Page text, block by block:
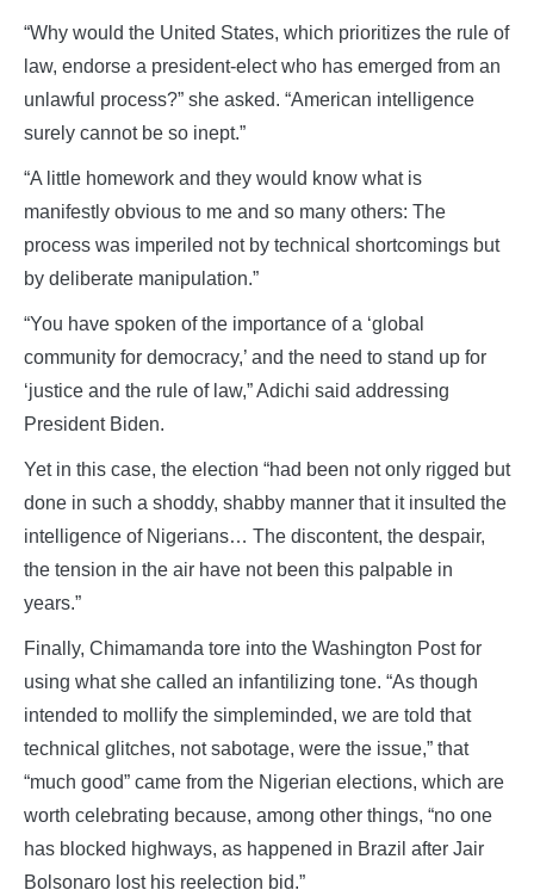
“Why would the United States, which prioritizes the rule of
law, endorse a president-elect who has emerged from an
unlawful process?” she asked. “American intelligence
surely cannot be so inept.”
“A little homework and they would know what is
manifestly obvious to me and so many others: The
process was imperiled not by technical shortcomings but
by deliberate manipulation.”
“You have spoken of the importance of a ‘global
community for democracy,’ and the need to stand up for
‘justice and the rule of law,” Adichi said addressing
President Biden.
Yet in this case, the election “had been not only rigged but
done in such a shoddy, shabby manner that it insulted the
intelligence of Nigerians… The discontent, the despair,
the tension in the air have not been this palpable in
years.”
Finally, Chimamanda tore into the Washington Post for
using what she called an infantilizing tone. “As though
intended to mollify the simpleminded, we are told that
technical glitches, not sabotage, were the issue,” that
“much good” came from the Nigerian elections, which are
worth celebrating because, among other things, “no one
has blocked highways, as happened in Brazil after Jair
Bolsonaro lost his reelection bid.”